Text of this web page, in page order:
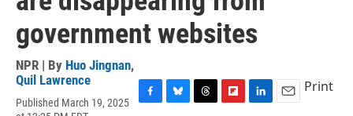
government websites
NPR | By Huo Jingnan,
Quil Lawrence
Published March 19, 2025
Print